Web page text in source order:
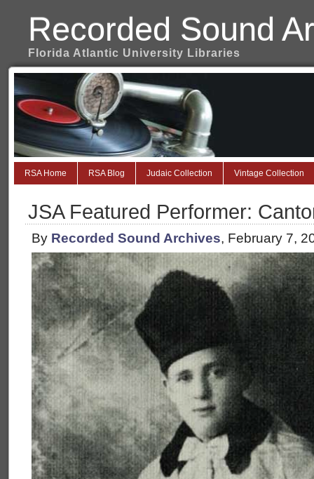
Recorded Sound
Florida Atlantic University Libraries
RSA Home RSA Blog Judaic Collection Vintage Collection
JSA Featured Performer:
By Recorded Sound Archives, February 7,